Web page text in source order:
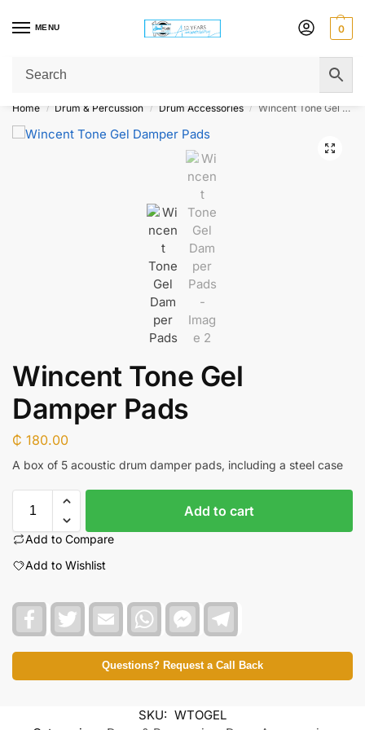
MENU 0
Get Original Affordable Gear from Sweet Muzic Today!
Home / Drum & Percussion / Drum Accessories / Wincent Tone Gel Damper Pads
Wincent Tone Gel
Damper Pads
₵ 180.00
A box of 5 acoustic drum damper pads, including a steel case
Add to cart
Add to Compare
Add to Wishlist
c
e
o
i
t
e
a
i
l
W
a
t
s
A
c
e
b
o
M
l
e
g
r
Questions? Request a Call Back
SKU: WTOGEL